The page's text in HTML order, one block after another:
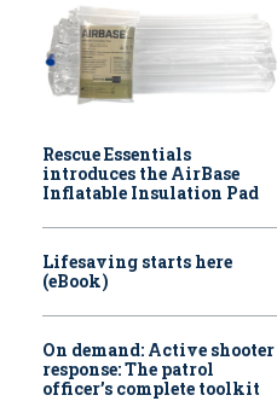
Rescue Essentials
introduces the AirBase
Inflatable Insulation Pad
Lifesaving starts here
(eBook)
On demand: Active shooter
response: The patrol
officer’s complete toolkit